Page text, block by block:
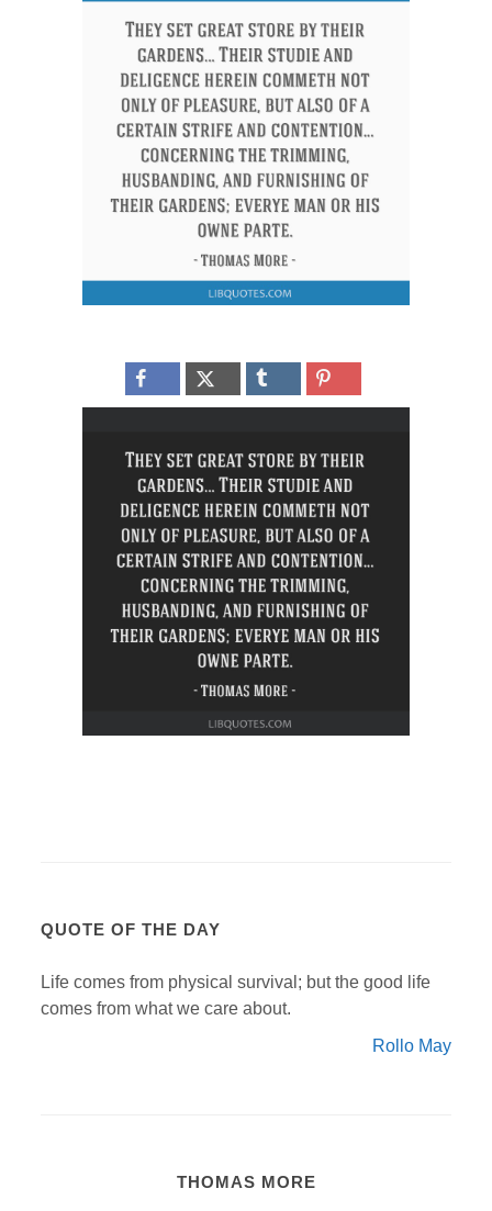
QUOTE OF THE DAY
Life comes from physical survival; but the good life
comes from what we care about.
Rollo May
THOMAS MORE